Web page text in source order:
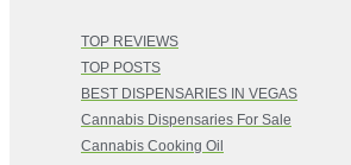
TOP REVIEWS
TOP POSTS
BEST DISPENSARIES IN VEGAS
Cannabis Dispensaries For Sale
Cannabis Cooking Oil